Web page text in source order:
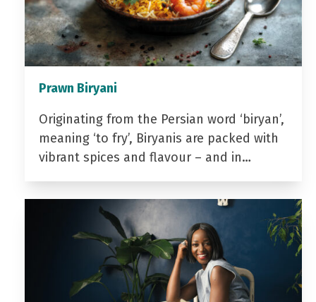
Prawn Biryani
Originating from the Persian word ‘biryan’,
meaning ‘to fry’, Biryanis are packed with
vibrant spices and flavour – and in…